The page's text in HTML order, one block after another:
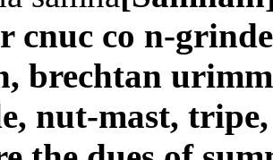
cnuc co n-
brechtan
nut-mast, tripe,